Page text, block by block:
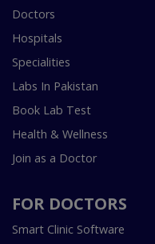
Doctors
Hospitals
Specialities
Labs In Pakistan
Book Lab Test
Health & Wellness
Join as a Doctor
FOR DOCTORS
Smart Clinic Software